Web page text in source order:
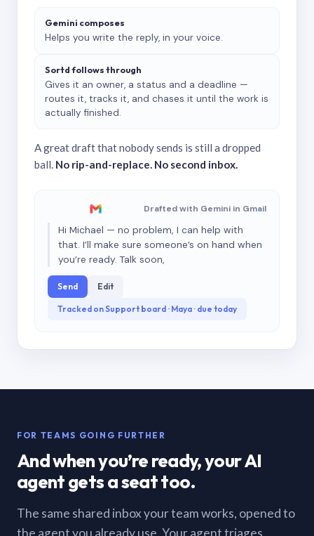
Gemini composes
Helps you write the reply, in your voice.
Sortd follows through
Gives it an owner, a status and a deadline —
routes it, tracks it, and chases it until the work is
actually finished.
A great draft that nobody sends is still a dropped
ball. No rip-and-replace. No second inbox.
Drafted with Gemini in Gmail
Hi Michael — no problem, I can help with
that. I’ll make sure someone’s on hand when
you’re ready. Talk soon,
Send Edit
Tracked on Support board · Maya · due today
FOR TEAMS GOING FURTHER
And when you’re ready, your AI
agent gets a seat too.
The same shared inbox your team works, opened to
the agent you already use. Your agent triages,